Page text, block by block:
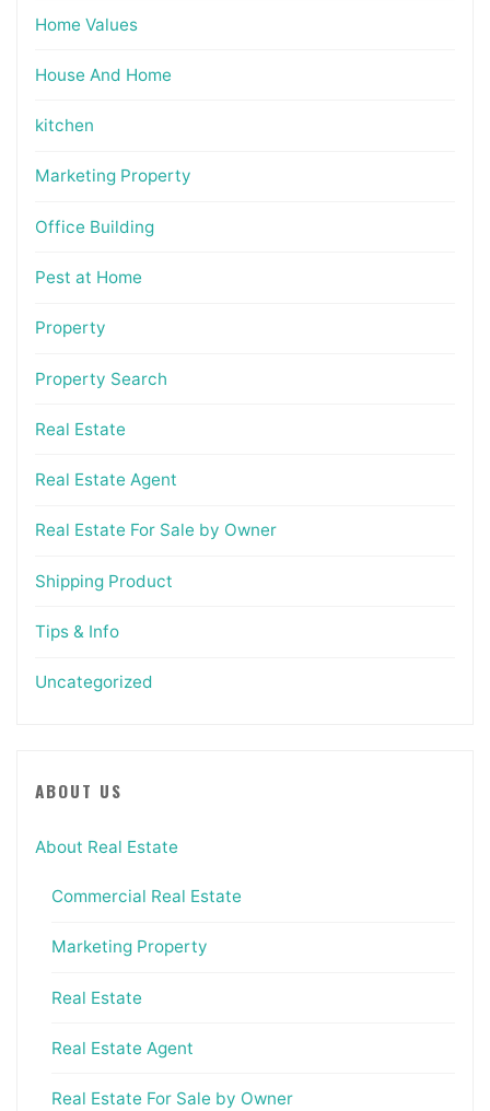
Home Values
House And Home
kitchen
Marketing Property
Office Building
Pest at Home
Property
Property Search
Real Estate
Real Estate Agent
Real Estate For Sale by Owner
Shipping Product
Tips & Info
Uncategorized
ABOUT US
About Real Estate
Commercial Real Estate
Marketing Property
Real Estate
Real Estate Agent
Real Estate For Sale by Owner